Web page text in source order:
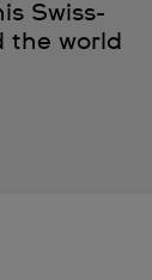
Swiss-
the world